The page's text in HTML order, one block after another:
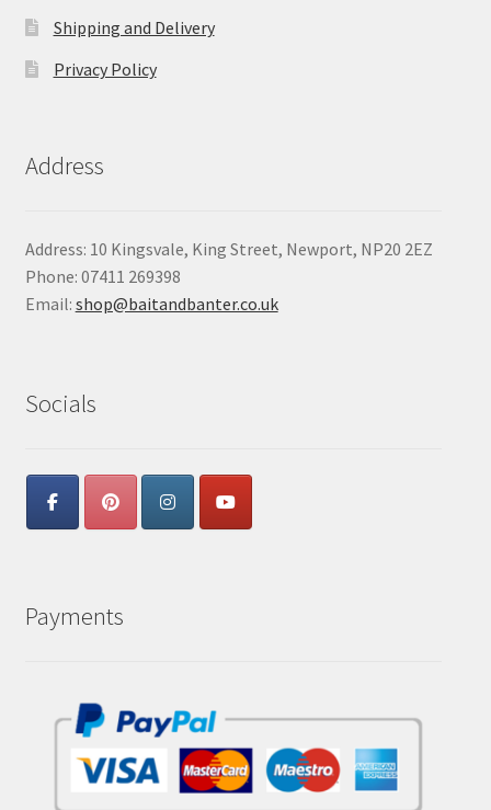
Shipping and Delivery
Privacy Policy
Address
Address: 10 Kingsvale, King Street, Newport, NP20 2EZ
Phone: 07411 269398
Email: shop@baitandbanter.co.uk
Socials
Payments